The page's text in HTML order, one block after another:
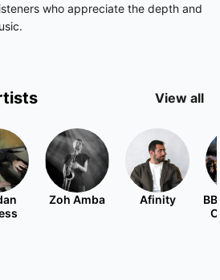
who appreciate the depth and
View all
Zoh Amba Afinity